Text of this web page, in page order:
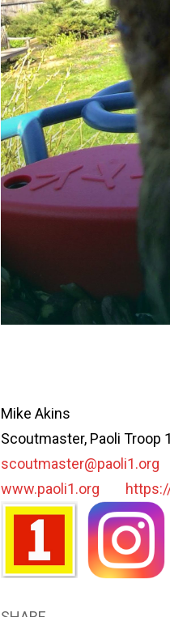
Mike Akins
Scoutmaster, Paoli Troop 1
scoutmaster@paoli1.org
www.paoli1.org